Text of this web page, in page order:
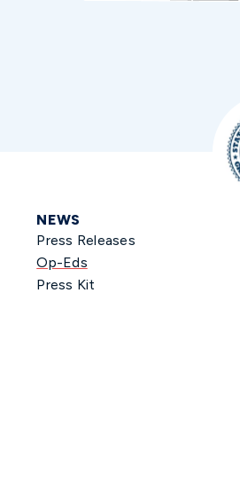
NEWS
Press Releases
Op-Eds
Press Kit